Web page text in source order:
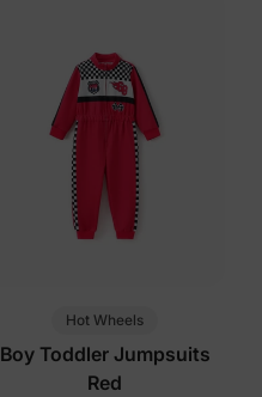
Hot Wheels
Boy Toddler Jumpsuits
Red